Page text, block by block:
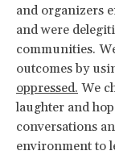
and organizers
and were
communities.
outcomes by
oppressed. We
laughter and
conversations
environment to